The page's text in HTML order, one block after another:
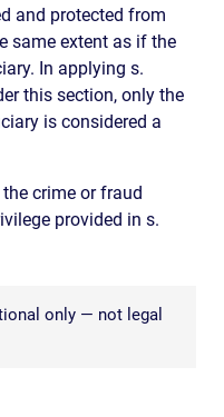
and protected from
same extent as if the
In applying s.
this section, only the
is considered a
crime or fraud
provided in s.
only — not legal